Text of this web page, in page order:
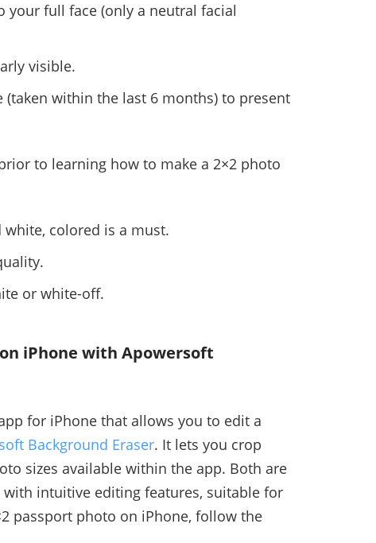
your full face (only a neutral facial
visible.
within the last 6 months) to present
to learning how to make a 2×2 photo
white, colored is a must.
or white-off.
iPhone with Apowersoft
for iPhone that allows you to edit a
Background Eraser. It lets you crop
sizes available within the app. Both are
intuitive editing features, suitable for
passport photo on iPhone, follow the